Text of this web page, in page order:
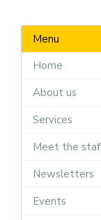
Menu
Home
About us
Services
Meet the
Newsletters
Events